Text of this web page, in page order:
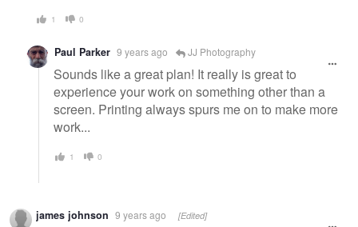
1 0
Paul Parker 9 years ago JJ Photography
Sounds like a great plan! It really is great to
experience your work on something other than a
screen. Printing always spurs me on to make more
work...
1 0
james johnson 9 years ago [Edited]